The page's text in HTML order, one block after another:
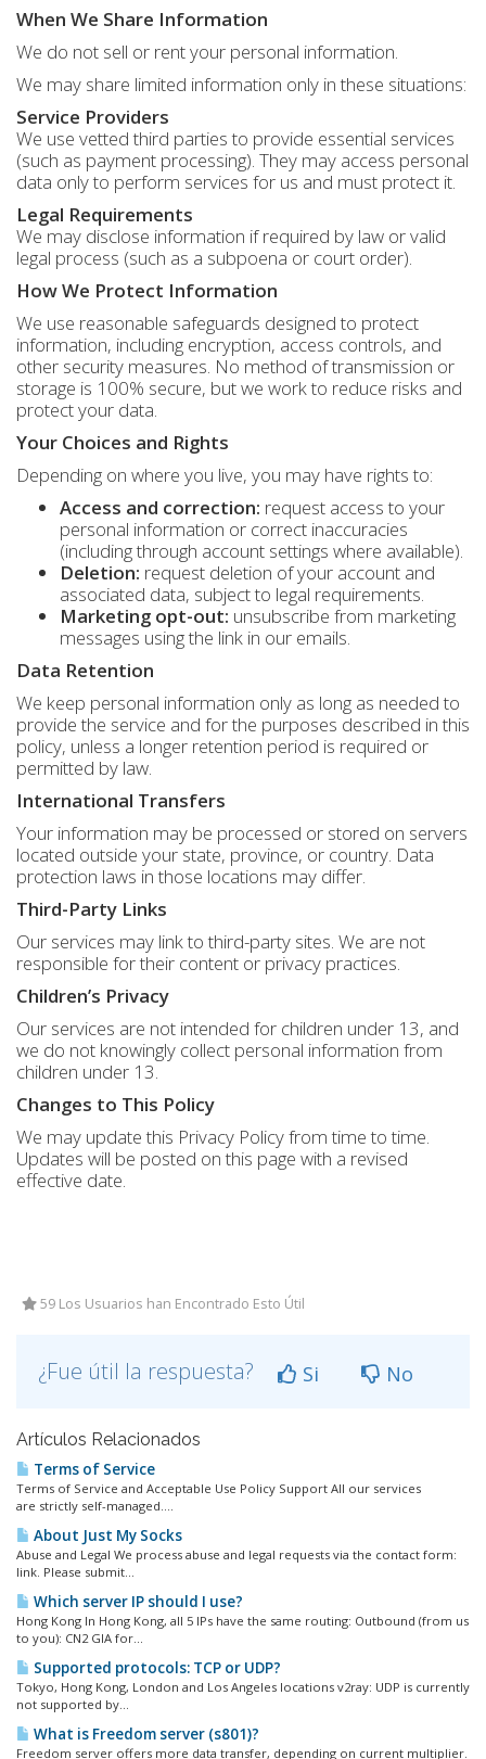
When We Share Information
We do not sell or rent your personal information.
We may share limited information only in these situations:
Service Providers
We use vetted third parties to provide essential services
(such as payment processing). They may access personal
data only to perform services for us and must protect it.
Legal Requirements
We may disclose information if required by law or valid
legal process (such as a subpoena or court order).
How We Protect Information
We use reasonable safeguards designed to protect
information, including encryption, access controls, and
other security measures. No method of transmission or
storage is 100% secure, but we work to reduce risks and
protect your data.
Your Choices and Rights
Depending on where you live, you may have rights to:
Access and correction: request access to your
personal information or correct inaccuracies
(including through account settings where available).
Deletion: request deletion of your account and
associated data, subject to legal requirements.
Marketing opt-out: unsubscribe from marketing
messages using the link in our emails.
Data Retention
We keep personal information only as long as needed to
provide the service and for the purposes described in this
policy, unless a longer retention period is required or
permitted by law.
International Transfers
Your information may be processed or stored on servers
located outside your state, province, or country. Data
protection laws in those locations may differ.
Third-Party Links
Our services may link to third-party sites. We are not
responsible for their content or privacy practices.
Children’s Privacy
Our services are not intended for children under 13, and
we do not knowingly collect personal information from
children under 13.
Changes to This Policy
We may update this Privacy Policy from time to time.
Updates will be posted on this page with a revised
effective date.
59 Los Usuarios han Encontrado Esto Útil
¿Fue útil la respuesta? Si No
Artículos Relacionados
Terms of Service
Terms of Service and Acceptable Use Policy Support All our services
are strictly self-managed....
About Just My Socks
Abuse and Legal We process abuse and legal requests via the contact form:
link. Please submit...
Which server IP should I use?
Hong Kong In Hong Kong, all 5 IPs have the same routing: Outbound (from us
to you): CN2 GIA for...
Supported protocols: TCP or UDP?
Tokyo, Hong Kong, London and Los Angeles locations v2ray: UDP is currently
not supported by...
What is Freedom server (s801)?
Freedom server offers more data transfer, depending on current multiplier.